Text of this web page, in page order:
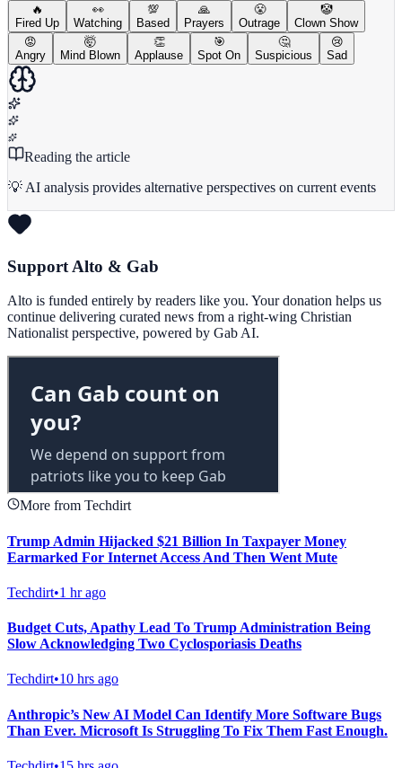
🔥
Fired Up
👀
Watching
💯
Based
🙏
Prayers
😤
Outrage
🤡
Clown Show
😡
Angry
🤯
Mind Blown
👏
Applause
🎯
Spot On
🤔
Suspicious
😢
Sad
Reading the article
💡 AI analysis provides alternative perspectives on current events
Support Alto & Gab
Alto is funded entirely by readers like you. Your donation helps us
continue delivering curated news from a right-wing Christian
Nationalist perspective, powered by Gab AI.
More from Techdirt
Trump Admin Hijacked $21 Billion In Taxpayer Money
Earmarked For Internet Access And Then Went Mute
Techdirt•1 hr ago
Budget Cuts, Apathy Lead To Trump Administration Being
Slow Acknowledging Two Cyclosporiasis Deaths
Techdirt•10 hrs ago
Anthropic’s New AI Model Can Identify More Software Bugs
Than Ever. Microsoft Is Struggling To Fix Them Fast Enough.